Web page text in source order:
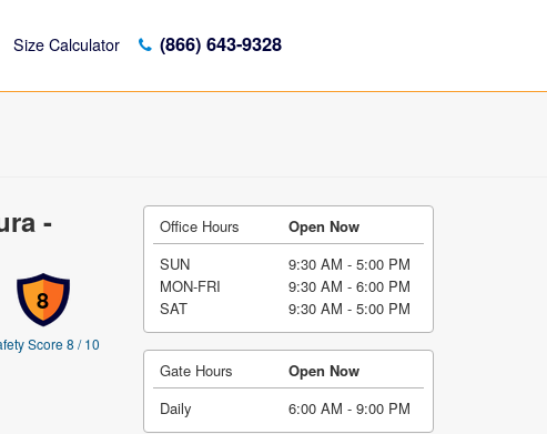
Size Calculator (866) 643-9328
-
8
Score 8 / 10
Office Hours
Open Now
SUN
9:30 AM - 5:00 PM
MON-FRI
9:30 AM - 6:00 PM
SAT
9:30 AM - 5:00 PM
Gate Hours
Open Now
Daily
6:00 AM - 9:00 PM